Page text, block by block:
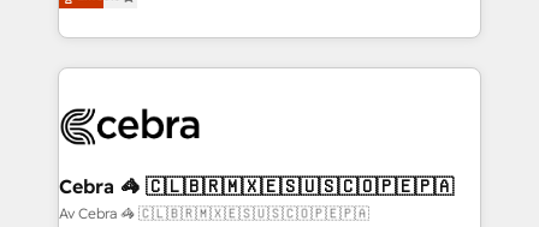
OneMetric, we help revenue teams focus on the
developers, designers, and marketers handles all
aspects of your HubSpot. ✨ 400+ global clients ✨
100+ seamless migrations from 15+ different CRMs
implementations, and 5,000+ pages ✨ CS: Clients
CS: 245% organic growth & +751% new visitors for a
full-funnel HubSpot project ✨ CS: 415% conversion
Cebra 🦓 🇨🇱🇧🇷🇲🇽🇪🇸🇺🇸🇨🇴🇵🇪🇵🇦
Av Cebra 🦓 🇨🇱🇧🇷🇲🇽🇪🇸🇺🇸🇨🇴🇵🇪🇵🇦